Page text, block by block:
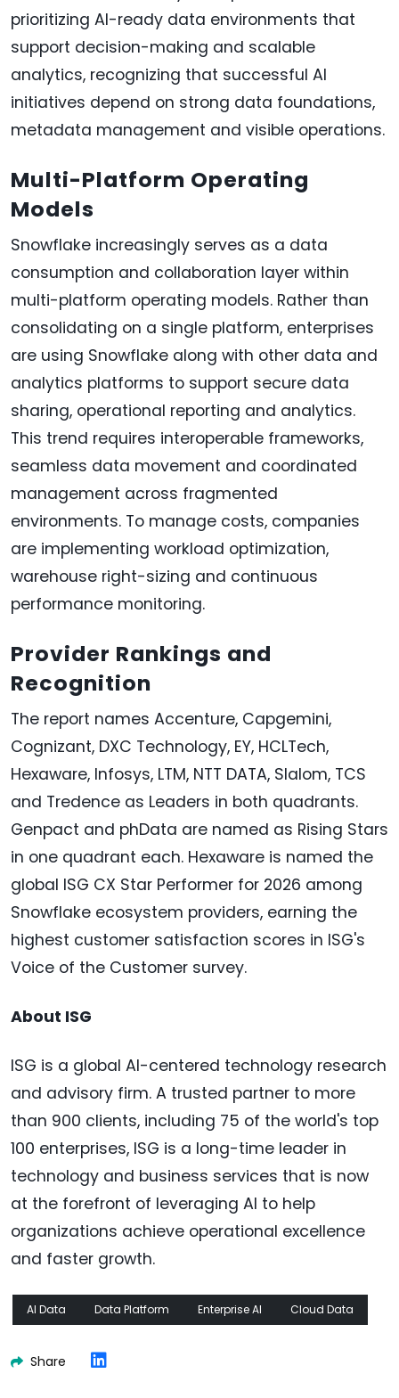
prioritizing AI-ready data environments that
support decision-making and scalable
analytics, recognizing that successful AI
initiatives depend on strong data foundations,
metadata management and visible operations.
Multi-Platform Operating
Models
Snowflake increasingly serves as a data
consumption and collaboration layer within
multi-platform operating models. Rather than
consolidating on a single platform, enterprises
are using Snowflake along with other data and
analytics platforms to support secure data
sharing, operational reporting and analytics.
This trend requires interoperable frameworks,
seamless data movement and coordinated
management across fragmented
environments. To manage costs, companies
are implementing workload optimization,
warehouse right-sizing and continuous
performance monitoring.
Provider Rankings and
Recognition
The report names Accenture, Capgemini,
Cognizant, DXC Technology, EY, HCLTech,
Hexaware, Infosys, LTM, NTT DATA, Slalom, TCS
and Tredence as Leaders in both quadrants.
Genpact and phData are named as Rising Stars
in one quadrant each. Hexaware is named the
global ISG CX Star Performer for 2026 among
Snowflake ecosystem providers, earning the
highest customer satisfaction scores in ISG's
Voice of the Customer survey.
About ISG
ISG is a global AI-centered technology research
and advisory firm. A trusted partner to more
than 900 clients, including 75 of the world's top
100 enterprises, ISG is a long-time leader in
technology and business services that is now
at the forefront of leveraging AI to help
organizations achieve operational excellence
and faster growth.
AI Data Data Platform Enterprise AI Cloud Data
Share